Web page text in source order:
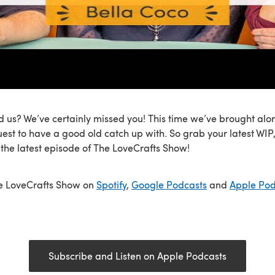
us? We’ve certainly missed you! This time we’ve brought
to have a good old catch up with. So grab your latest
latest episode of The LoveCrafts Show!
LoveCrafts Show on Spotify, Google Podcastsand Apple
Subscribe and Listen on Apple Podcasts